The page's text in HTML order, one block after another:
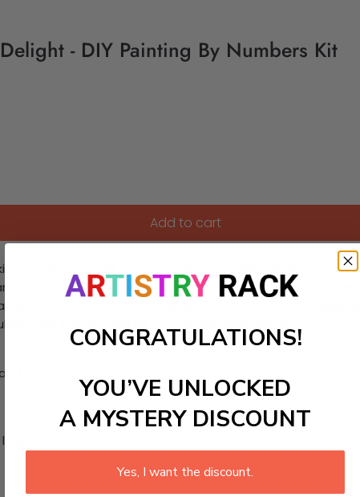
- DIY Painting By Numbers Kit
Add to cart
featuring a sunlit meadow brimming with wildflowers,
gentle light of a summer day right in your own home.
With easy-to-follow numbered sections, both
art journey and let your imagination bloom!
to create your work:
CONGRATULATIONS!
YOU’VE UNLOCKED
A MYSTERY DISCOUNT
Yes, I want the discount.